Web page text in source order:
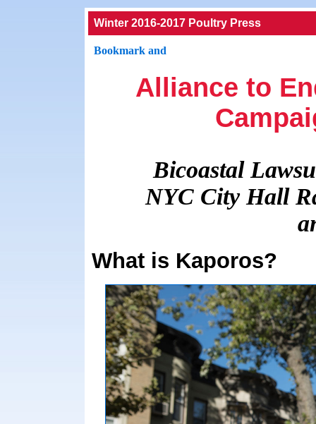
Winter 2016-2017 Poultry Press
Alliance to
Bicoastal
NYC City Hall
What is Kaporos?